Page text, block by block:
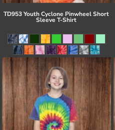
TD953 Youth Cyclone Pinwheel Short
Sleeve T-Shirt